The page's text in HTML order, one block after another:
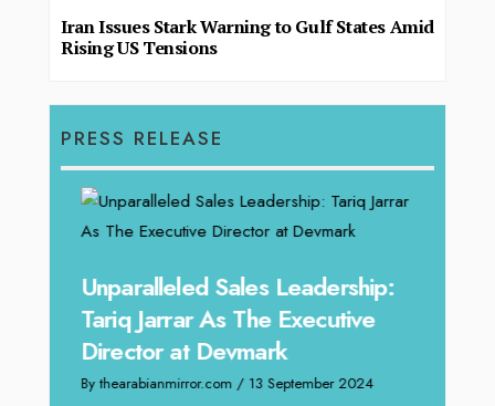
Iran Issues Stark Warning to Gulf States Amid
Rising US Tensions
PRESS RELEASE
Unparalleled Sales Leadership:
Tariq Jarrar As The Executive
Director at Devmark
By thearabianmirror.com/ 13 September 2024